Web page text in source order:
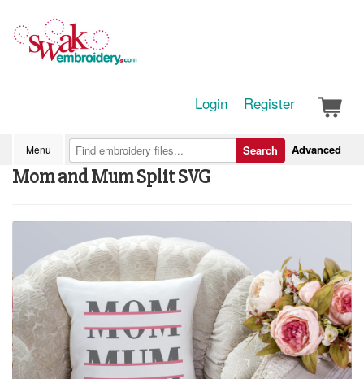
Login Register
Menu Advanced
Search
Mom and Mum Split SVG